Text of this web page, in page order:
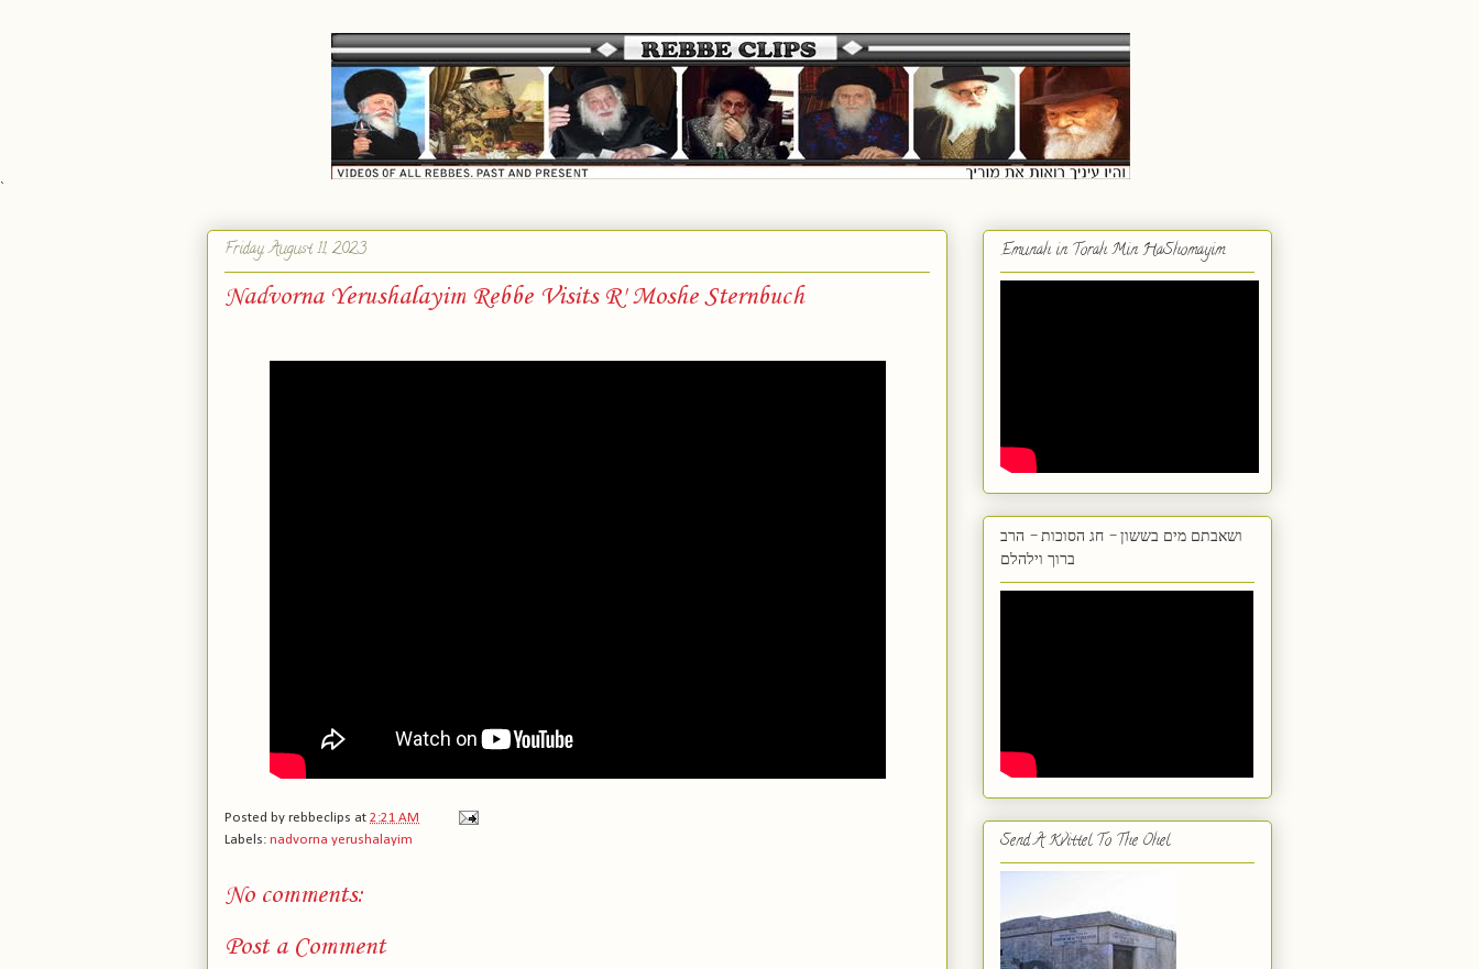
`
Friday, August 11, 2023
Nadvorna Yerushalayim Rebbe Visits R' Moshe Sternbuch
Posted by rebbeclips at 2:21 AM
Labels: nadvorna yerushalayim
No comments:
Post a Comment
Emunah in Torah Min HaShomayim
ושאבתם מים בששון - חג הסוכות - הרב
ברוך וילהלם
Send A Kvittel To The Ohel